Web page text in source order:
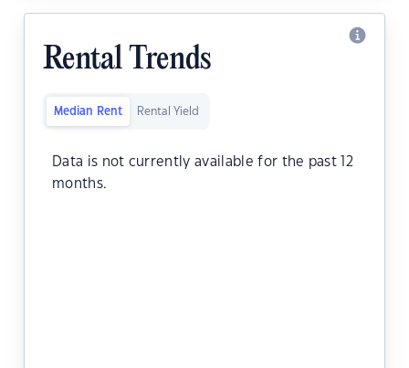
Rental Trends
Median Rent Rental Yield
Data is not currently available for the past 12
months.